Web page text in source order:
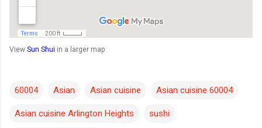
View Sun Shui in a larger map
60004 Asian Asian cuisine Asian cuisine 60004
Asian cuisine Arlington Heights sushi